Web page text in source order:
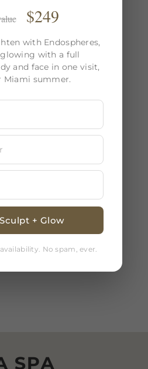
have any
has few adverse
invasive. Mild
may occur in
these side effects
few hours to a day
$249
with Endospheres,
with a full
and face in one visit,
Miami summer.
+ Glow
No spam, ever.